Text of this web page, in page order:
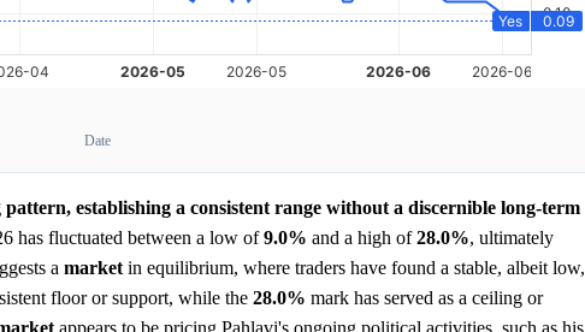
Date
establishing a consistent range without a discernible long-term
has fluctuated between a low of9.0% and a high of28.0%, ultimately
a market in equilibrium, where traders have found a stable, albeit low,
floor or support, while the 28.0% mark has served as a ceiling or
appears to be pricing Pahlavi's ongoing political activities, such as his